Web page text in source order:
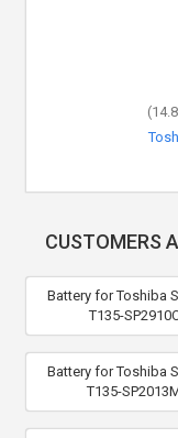
CUSTOMERS
Battery for Toshiba
T135-
Battery for Toshiba
T135-